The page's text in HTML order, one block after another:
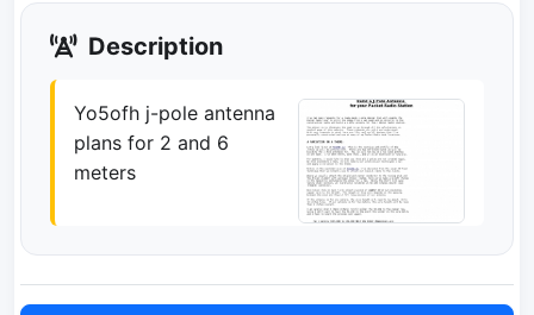
Description
Yo5ofh j-pole antenna
plans for 2 and 6
meters